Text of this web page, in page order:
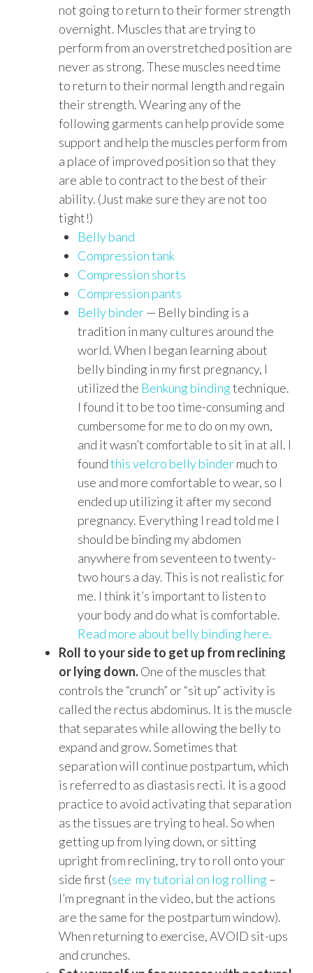
not going to return to their former strength
overnight. Muscles that are trying to
perform from an overstretched position are
never as strong. These muscles need time
to return to their normal length and regain
their strength. Wearing any of the
following garments can help provide some
support and help the muscles perform from
a place of improved position so that they
are able to contract to the best of their
ability. (Just make sure they are not too
tight!)
Belly band
Compression tank
Compression shorts
Compression pants
Belly binder— Belly binding is a
tradition in many cultures around the
world. When I began learning about
belly binding in my first pregnancy, I
utilized the Benkung bindingtechnique.
I found it to be too time-consuming and
cumbersome for me to do on my own,
and it wasn’t comfortable to sit in at all. I
foundthis velcro belly bindermuch to
use and more comfortable to wear, so I
ended up utilizing it after my second
pregnancy. Everything I read told me I
should be binding my abdomen
anywhere from seventeen to twenty-
two hours a day. This is not realistic for
me. I think it’s important to listen to
your body and do what is comfortable.
Read more about belly binding here.
Roll to your side to get up from reclining
or lying down.One of the muscles that
controls the “crunch” or “sit up” activity is
called the rectus abdominus. It is the muscle
that separates while allowing the belly to
expand and grow. Sometimes that
separation will continue postpartum, which
is referred to as diastasis recti. It is a good
practice to avoid activating that separation
as the tissues are trying to heal. So when
getting up from lying down, or sitting
upright from reclining, try to roll onto your
side first (see my tutorial on log rolling–
I’m pregnant in the video, but the actions
are the same for the postpartum window).
When returning to exercise, AVOID sit-ups
and crunches.